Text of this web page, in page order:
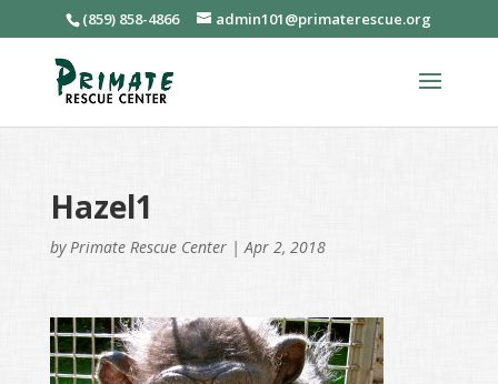
(859) 858-4866 admin101@primaterescue.org
Hazel1
by Primate Rescue Center| Apr 2, 2018